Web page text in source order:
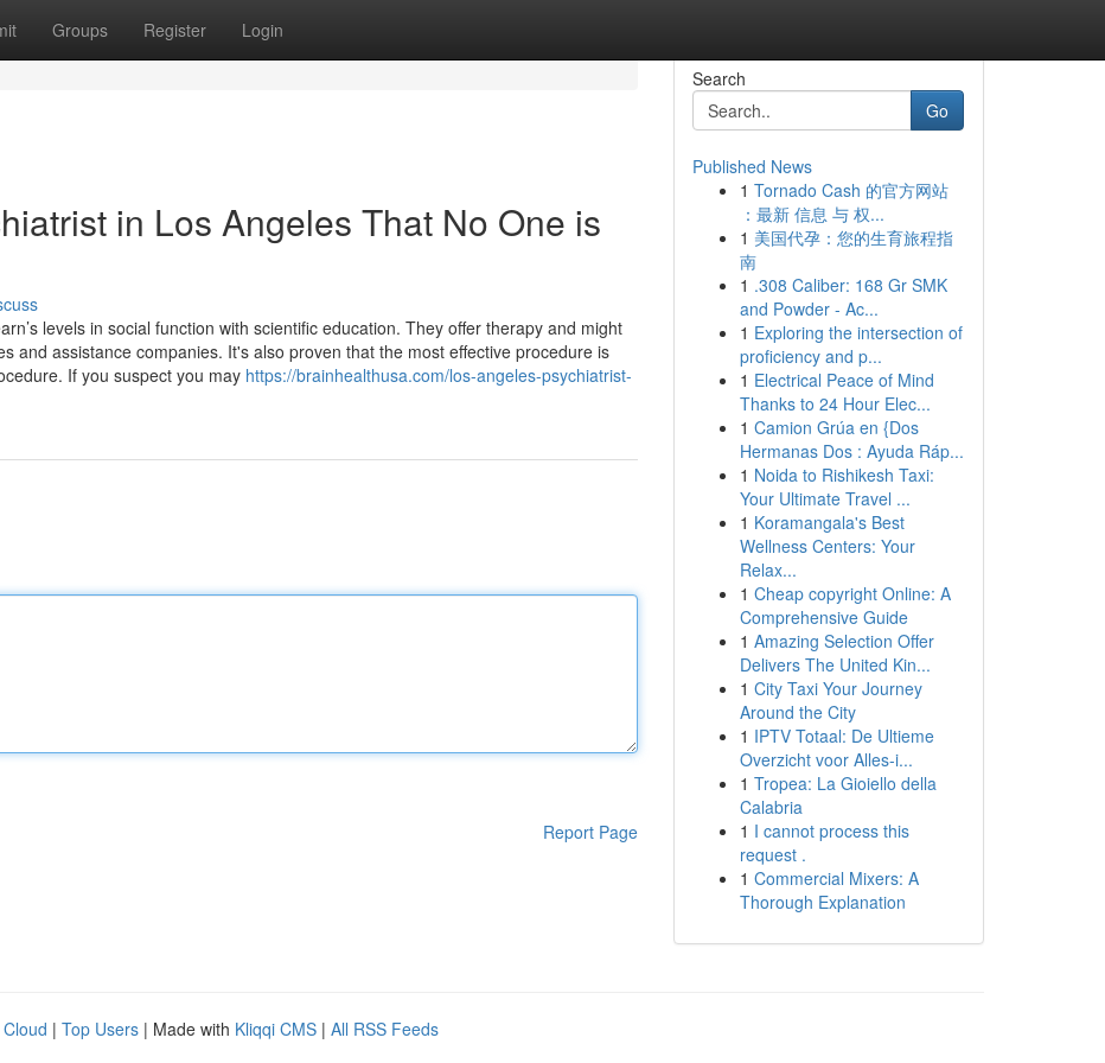
Groups Register Login
in Los Angeles That No One is
levels in social function with scientific education. They offer therapy and might
and assistance companies. It's also proven that the most effective procedure is
If you suspect you may https://brainhealthusa.com/los-angeles-psychiatrist-
Report Page
Search
Go
Published News
1 Tornado Cash 的官方网站
：最新 信息 与 权...
1 美国代孕：您的生育旅程指
南
1 .308 Caliber: 168 Gr SMK
and Powder - Ac...
1 Exploring the intersection of
proficiency and p...
1 Electrical Peace of Mind
Thanks to 24 Hour Elec...
1 Camion Grúa en {Dos
Hermanas Dos : Ayuda Ráp...
1 Noida to Rishikesh Taxi:
Your Ultimate Travel ...
1 Koramangala's Best
Wellness Centers: Your
Relax...
1 Cheap copyright Online: A
Comprehensive Guide
1 Amazing Selection Offer
Delivers The United Kin...
1 City Taxi Your Journey
Around the City
1 IPTV Totaal: De Ultieme
Overzicht voor Alles-i...
1 Tropea: La Gioiello della
Calabria
1 I cannot process this
request .
1 Commercial Mixers: A
Thorough Explanation
| Top Users | Made with Kliqqi CMS | All RSS Feeds